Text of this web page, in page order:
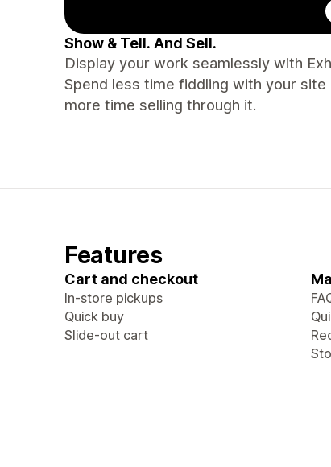
Show & Tell. And Sell.
Display your work seamlessly with
Spend less time fiddling with your site
more time selling through it.
Features
Cart and checkout
In-store pickups
Quick buy
Slide-out cart